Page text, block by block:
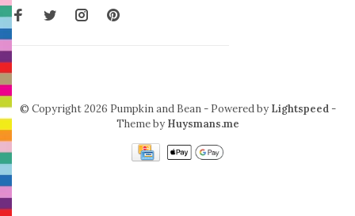
© Copyright 2026 Pumpkin and Bean - Powered by Lightspeed-
Theme by Huysmans.me